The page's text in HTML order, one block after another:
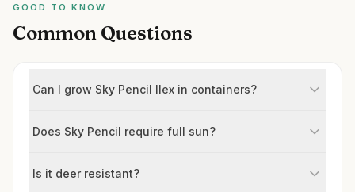
GOOD TO KNOW
Common Questions
Can I grow Sky Pencil Ilex in containers?
Does Sky Pencil require full sun?
Is it deer resistant?